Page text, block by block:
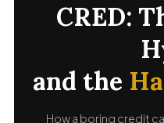
CRED:
and the
How a boring credit